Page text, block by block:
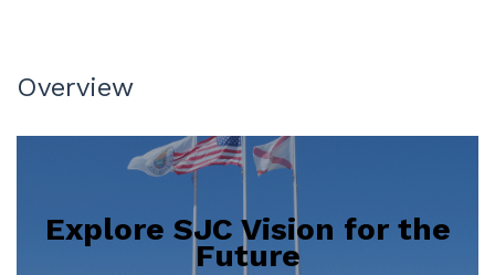
Overview
Explore SJC Vision for the
Future